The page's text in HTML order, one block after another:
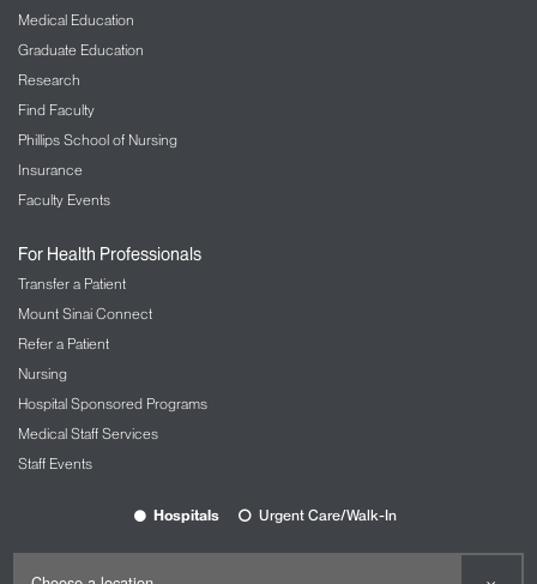
Medical Education
Graduate Education
Research
Find Faculty
Phillips School of Nursing
Insurance
Faculty Events
For Health Professionals
Transfer a Patient
Mount Sinai Connect
Refer a Patient
Nursing
Hospital Sponsored Programs
Medical Staff Services
Staff Events
Hospitals Urgent Care/Walk-In